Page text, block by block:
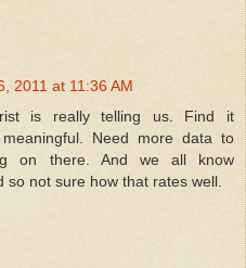
2011 at 11:36 AM
is really telling us. Find it
Need more data to
on there. And we all know
so not sure how that rates well.